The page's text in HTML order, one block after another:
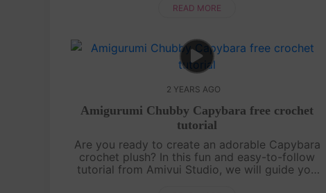
pattern is easy to follow, with its cute litt....
READ MORE
2 YEARS AGO
Amigurumi Chubby Capybara free crochet
tutorial
Are you ready to create an adorable Capybara
crochet plush? In this fun and easy-to-follow
tutorial from Amivui Studio, we will guide you